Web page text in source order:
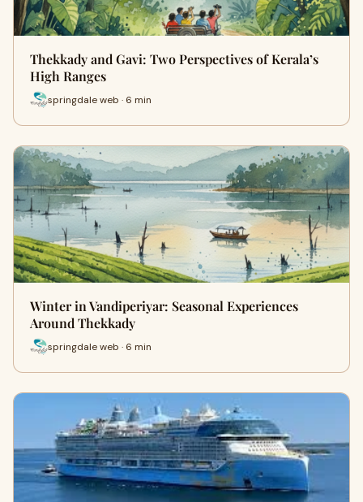
Thekkady and Gavi: Two Perspectives of Kerala’s
High Ranges
springdale web · 6 min
Winter in Vandiperiyar: Seasonal Experiences
Around Thekkady
springdale web · 6 min